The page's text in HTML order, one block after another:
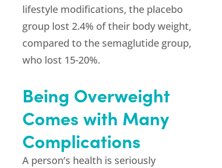
lifestyle modifications, the placebo
group lost 2.4% of their body weight,
compared to the semaglutide group,
who lost 15-20%.
Being Overweight
Comes with Many
Complications
A person’s health is seriously